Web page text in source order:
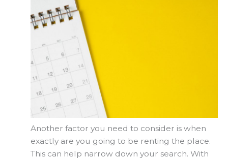
Another factor you need to consider is when
exactly are you going to be renting the place.
This can help narrow down your search. With